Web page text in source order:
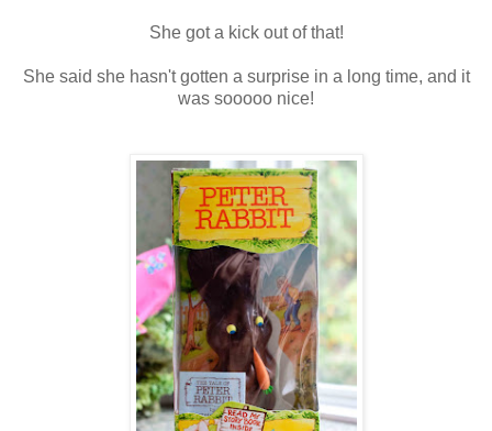
She got a kick out of that!
She said she hasn't gotten a surprise in a long time, and it
was sooooo nice!